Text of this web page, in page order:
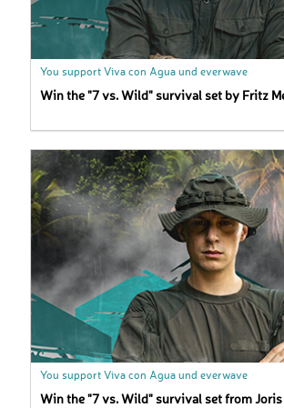
You support Viva con Agua und everwave
Win the "7 vs. Wild" survival set by Fritz
You support Viva con Agua und everwave
Win the "7 vs. Wild" survival set from